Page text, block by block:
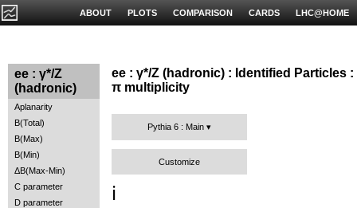
LHC@HOME
CARDS
COMPARISON
PLOTS
ABOUT
ee : γ*/Z
(hadronic)
Aplanarity
B(Total)
B(Max)
B(Min)
ΔB(Max-Min)
C parameter
D parameter
ee : γ*/Z (hadronic) : Identified Particles :
π multiplicity
Pythia 6 : Main
Customize
ℹ️